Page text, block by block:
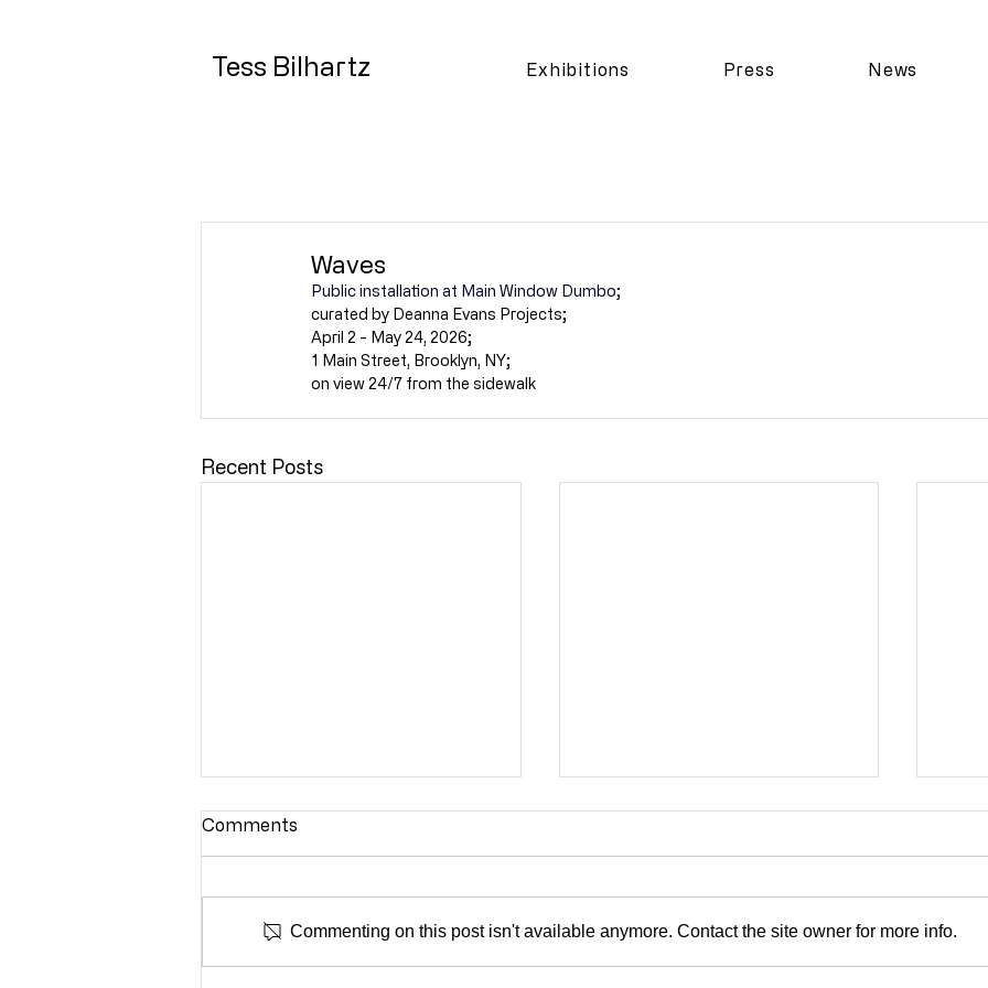
Tess Bilhartz Exhibitions Press News
Waves
Public installation at Main Window Dumbo;
curated by Deanna Evans Projects;
April 2 - May 24, 2026;
1 Main Street, Brooklyn, NY;
on view 24/7 from the sidewalk
Recent Posts
NADA NY
Blonde on Blonde
Now
Comments
Commenting on this post isn't available anymore. Contact the site owner for more info.